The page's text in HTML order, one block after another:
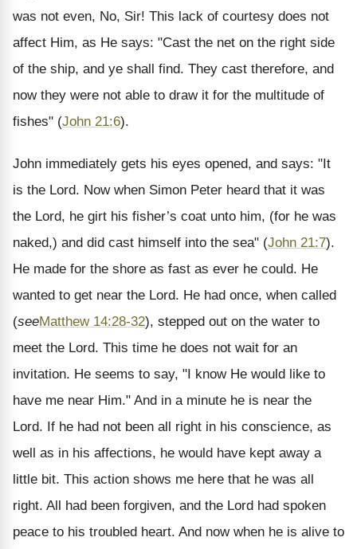
was not even, No, Sir! This lack of courtesy does not
affect Him, as He says: "Cast the net on the right side
of the ship, and ye shall find. They cast therefore, and
now they were not able to draw it for the multitude of
fishes" (John 21:6).
John immediately gets his eyes opened, and says: "It
is the Lord. Now when Simon Peter heard that it was
the Lord, he girt his fisher’s coat unto him, (for he was
naked,) and did cast himself into the sea" (John 21:7).
He made for the shore as fast as ever he could. He
wanted to get near the Lord. He had once, when called
(seeMatthew 14:28-32), stepped out on the water to
meet the Lord. This time he does not wait for an
invitation. He seems to say, "I know He would like to
have me near Him." And in a minute he is near the
Lord. If he had not been all right in his conscience, as
well as in his affections, he would have kept away a
little bit. This action shows me here that he was all
right. All had been forgiven, and the Lord had spoken
peace to his troubled heart. And now when he is alive to